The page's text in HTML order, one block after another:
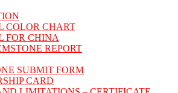
COLOR CHART
FOR CHINA
REPORT
SUBMIT FORM
CARD